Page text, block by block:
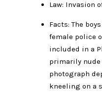
Law: Invasion
Facts: The
female police
included in a
primarily nude
photograph
kneeling on a